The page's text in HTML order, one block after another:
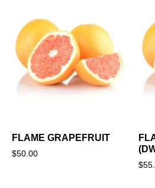
FLAME GRAPEFRUIT
$50.00
$